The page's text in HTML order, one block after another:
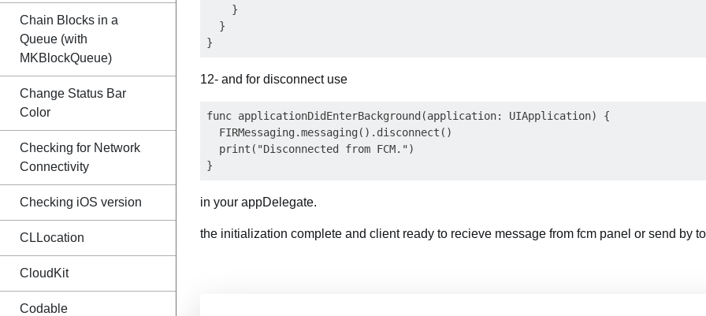
Chain Blocks in a
Queue (with
MKBlockQueue)
Change Status Bar
Color
Checking for Network
Connectivity
Checking iOS version
CLLocation
CloudKit
Codable
    }
  }
12- and for disconnect use
func applicationDidEnterBackground(application: UIApplication) {
  FIRMessaging.messaging().disconnect()
  print("Disconnected from FCM.")
in your appDelegate.
the initialization complete and client ready to recieve message from fcm panel or send by